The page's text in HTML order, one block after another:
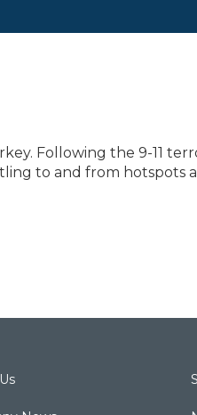
Following the 9-11
to and from hotspots